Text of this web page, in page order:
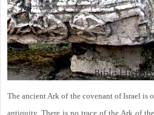
The ancient Ark of the covenant of Israel is
antiquity. There is no trace of the Ark of